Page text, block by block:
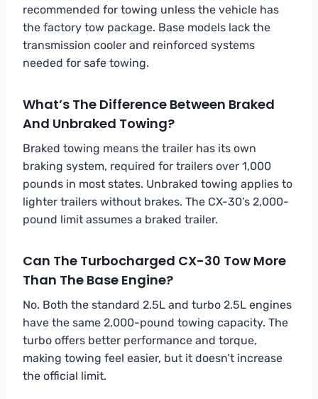
recommended for towing unless the vehicle has
the factory tow package. Base models lack the
transmission cooler and reinforced systems
needed for safe towing.
What’s The Difference Between Braked
And Unbraked Towing?
Braked towing means the trailer has its own
braking system, required for trailers over 1,000
pounds in most states. Unbraked towing applies to
lighter trailers without brakes. The CX-30’s 2,000-
pound limit assumes a braked trailer.
Can The Turbocharged CX-30 Tow More
Than The Base Engine?
No. Both the standard 2.5L and turbo 2.5L engines
have the same 2,000-pound towing capacity. The
turbo offers better performance and torque,
making towing feel easier, but it doesn’t increase
the official limit.